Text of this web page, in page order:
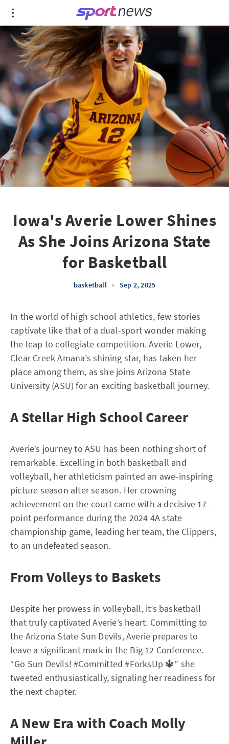
Iowa's Averie Lower Shines
As She Joins Arizona State
for Basketball
basketball • Sep 2, 2025
In the world of high school athletics, few stories
captivate like that of a dual-sport wonder making
the leap to collegiate competition. Averie Lower,
Clear Creek Amana’s shining star, has taken her
place among them, as she joins Arizona State
University (ASU) for an exciting basketball journey.
A Stellar High School Career
Averie’s journey to ASU has been nothing short of
remarkable. Excelling in both basketball and
volleyball, her athleticism painted an awe-inspiring
picture season after season. Her crowning
achievement on the court came with a decisive 17-
point performance during the 2024 4A state
championship game, leading her team, the Clippers,
to an undefeated season.
From Volleys to Baskets
Despite her prowess in volleyball, it’s basketball
that truly captivated Averie’s heart. Committing to
the Arizona State Sun Devils, Averie prepares to
leave a significant mark in the Big 12 Conference.
“Go Sun Devils! #Committed #ForksUp 🔱” she
tweeted enthusiastically, signaling her readiness for
the next chapter.
A New Era with Coach Molly